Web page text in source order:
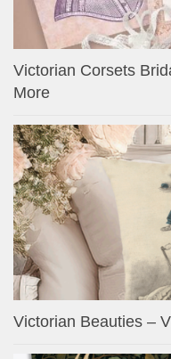
Victorian Corsets
More
Victorian Beauties –